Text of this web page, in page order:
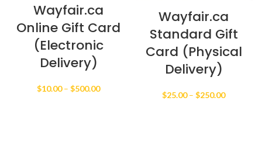
Wayfair.ca
Online Gift Card
(Electronic
Delivery)
$10.00 – $500.00Price
Wayfair.ca
Standard Gift
Card (Physical
Delivery)
$25.00 – $250.00Price